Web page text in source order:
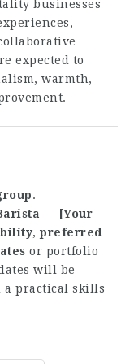
businesses
expected to
warmth,
.
— [Your
, preferred
or portfolio
will be
a practical skills